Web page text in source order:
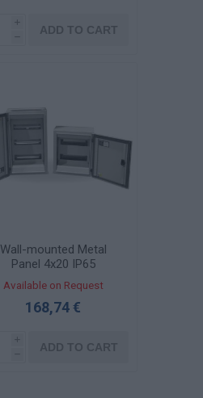
i
h
ADD TO CART
Wall-mounted Metal
Panel 4x20 IP65
Transparent Door KBS
4562-1TZ
Available on Request
168,74 €
i
h
ADD TO CART